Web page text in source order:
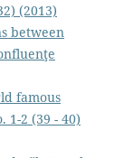
(2013)
between
famous
1-2 (39 - 40)